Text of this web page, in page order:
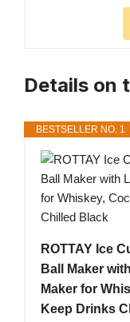
Details on
BESTSELLER NO. 1
ROTTAY Ice
Ball Maker
Maker for
Keep Drinks